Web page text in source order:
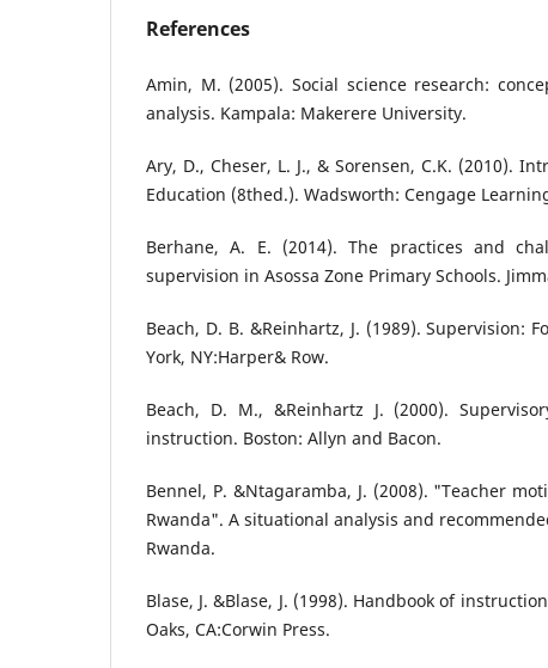
References
Amin, M. (2005). Social science research:
analysis. Kampala: Makerere University.
Ary, D., Cheser, L. J., & Sorensen, C.K. (2010).
Education (8thed.). Wadsworth: Cengage
Berhane, A. E. (2014). The practices and
supervision in Asossa Zone Primary Schools.
Beach, D. B. &Reinhartz, J. (1989). Supervision:
York, NY:Harper& Row.
Beach, D. M., &Reinhartz J. (2000).
instruction. Boston: Allyn and Bacon.
Bennel, P. &Ntagaramba, J. (2008). "Teacher
Rwanda". A situational analysis and
Rwanda.
Blase, J. &Blase, J. (1998). Handbook of
Oaks, CA:Corwin Press.